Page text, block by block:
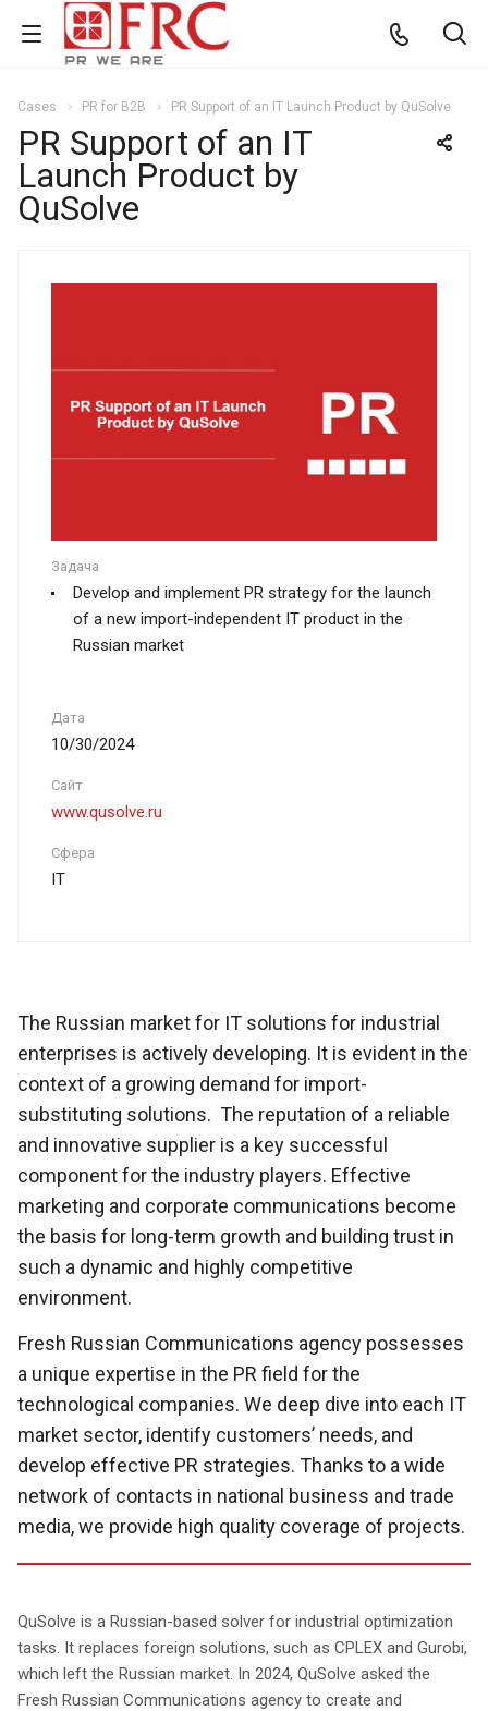
Cases PR for B2B PR Support of an IT Launch Product by QuSolve
PR Support of an IT
Launch Product by
QuSolve
Задача
Develop and implement PR strategy for the launch
of a new import-independent IT product in the
Russian market
Дата
10/30/2024
Сайт
www.qusolve.ru
Сфера
IT
The Russian market for IT solutions for industrial
enterprises is actively developing. It is evident in the
context of a growing demand for import-
substituting solutions. The reputation of a reliable
and innovative supplier is a key successful
component for the industry players. Effective
marketing and corporate communications become
the basis for long-term growth and building trust in
such a dynamic and highly competitive
environment.
Fresh Russian Communications agency possesses
a unique expertise in the PR field for the
technological companies. We deep dive into each IT
market sector, identify customers’ needs, and
develop effective PR strategies. Thanks to a wide
network of contacts in national business and trade
media, we provide high quality coverage of projects.
QuSolve is a Russian-based solver for industrial optimization
tasks. It replaces foreign solutions, such as CPLEX and Gurobi,
which left the Russian market. In 2024, QuSolve asked the
Fresh Russian Communications agency to create and